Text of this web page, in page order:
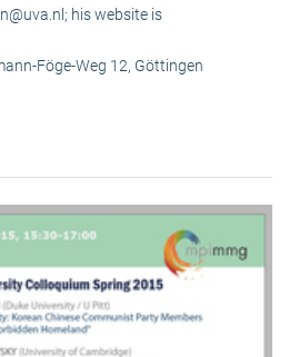
his website is
Föge-Weg 12, Göttingen